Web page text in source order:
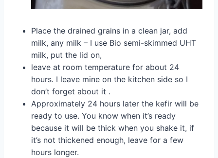
Place the drained grains in a clean jar, add
milk, any milk – I use Bio semi-skimmed UHT
milk, put the lid on,
leave at room temperature for about 24
hours. I leave mine on the kitchen side so I
don’t forget about it .
Approximately 24 hours later the kefir will be
ready to use. You know when it’s ready
because it will be thick when you shake it, if
it’s not thickened enough, leave for a few
hours longer.